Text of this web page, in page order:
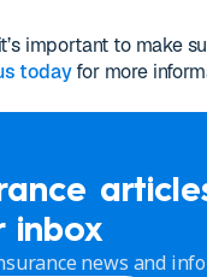
important to make
todayfor more
inbox
news and